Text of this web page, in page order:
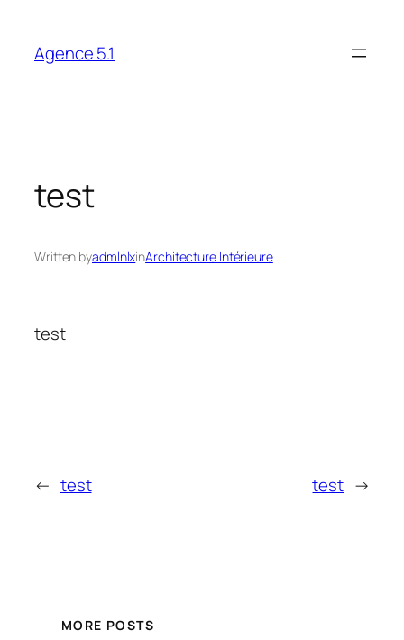
content
Agence 5.1
test
Written byadmlnlxinArchitecture Intérieure
test
← test test →
MORE POSTS